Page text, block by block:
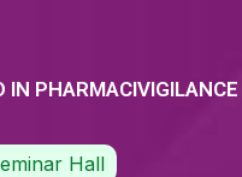
IN PHARMACIVIGILANCE
Hall